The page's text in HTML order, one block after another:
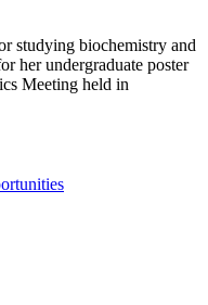
studying biochemistry and
her undergraduate poster
Meeting held in